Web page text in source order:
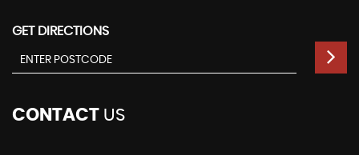
GET DIRECTIONS
CONTACT US